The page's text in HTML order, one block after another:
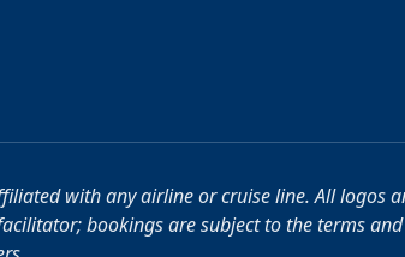
with any airline or cruise line. All logos
bookings are subject to the terms